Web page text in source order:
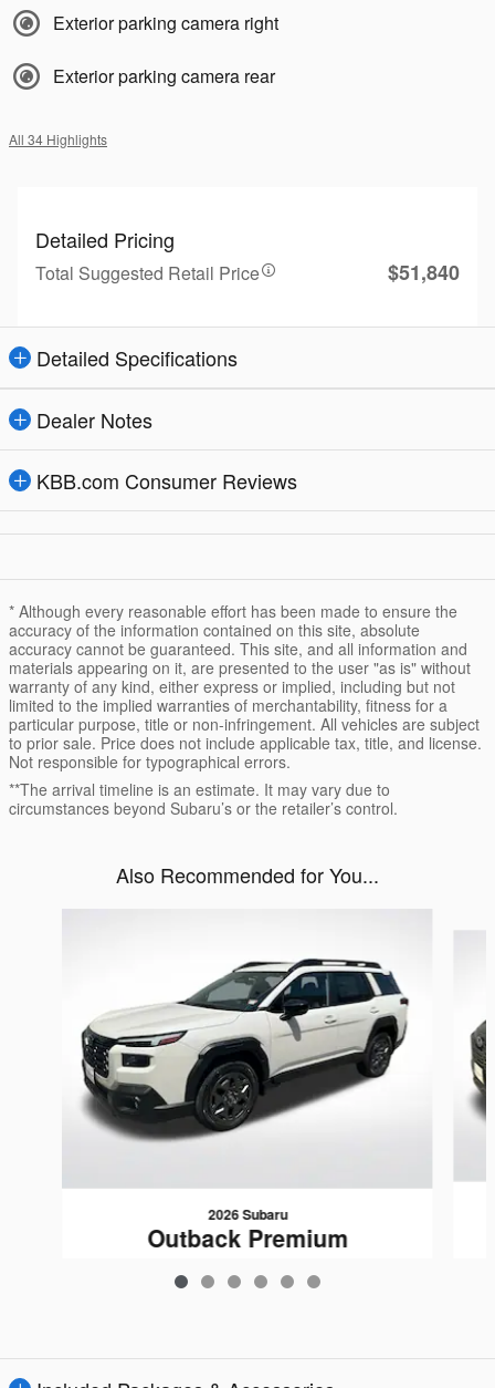
Exterior parking camera right
Exterior parking camera rear
All 34 Highlights
Detailed Pricing
Total Suggested Retail Price $51,840
Detailed Specifications
Dealer Notes
KBB.com Consumer Reviews
* Although every reasonable effort has been made to ensure the
accuracy of the information contained on this site, absolute
accuracy cannot be guaranteed. This site, and all information and
materials appearing on it, are presented to the user "as is" without
warranty of any kind, either express or implied, including but not
limited to the implied warranties of merchantability, fitness for a
particular purpose, title or non-infringement. All vehicles are subject
to prior sale. Price does not include applicable tax, title, and license.
Not responsible for typographical errors.
**The arrival timeline is an estimate. It may vary due to
circumstances beyond Subaru’s or the retailer’s control.
Also Recommended for You...
2026 Subaru
Outback Premium
$37,415